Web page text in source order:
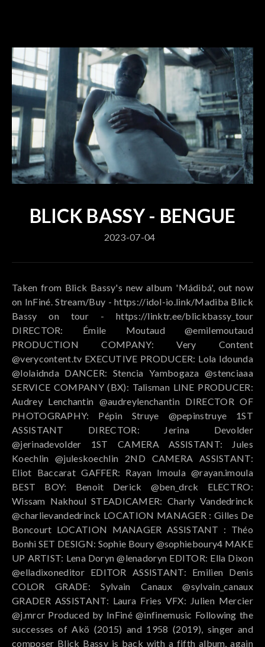
BLICK BASSY - BENGUE
2023-07-04
Taken from Blick Bassy's new album 'Mádibá', out now
on InFiné. Stream/Buy - https://idol-io.link/Madiba Blick
Bassy on tour - https://linktr.ee/blickbassy_tour
DIRECTOR: Émile Moutaud @emilemoutaud
PRODUCTION COMPANY: Very Content
@verycontent.tv EXECUTIVE PRODUCER: Lola Idounda
@lolaidnda DANCER: Stencia Yambogaza @stenciaaa
SERVICE COMPANY (BX): Talisman LINE PRODUCER:
Audrey Lenchantin @audreylenchantin DIRECTOR OF
PHOTOGRAPHY: Pépin Struye @pepinstruye 1ST
ASSISTANT DIRECTOR: Jerina Devolder
@jerinadevolder 1ST CAMERA ASSISTANT: Jules
Koechlin @juleskoechlin 2ND CAMERA ASSISTANT:
Eliot Baccarat GAFFER: Rayan Imoula @rayan.imoula
BEST BOY: Benoit Derick @ben_drck ELECTRO:
Wissam Nakhoul STEADICAMER: Charly Vandedrinck
@charlievandedrinck LOCATION MANAGER : Gilles De
Boncourt LOCATION MANAGER ASSISTANT : Théo
Bonhi SET DESIGN: Sophie Boury @sophieboury4 MAKE
UP ARTIST: Lena Doryn @lenadoryn EDITOR: Ella Dixon
@elladixoneditor EDITOR ASSISTANT: Emilien Denis
COLOR GRADE: Sylvain Canaux @sylvain_canaux
GRADER ASSISTANT: Laura Fries VFX: Julien Mercier
@j.mrcr Produced by InFiné @infinemusic Following the
successes of Akö (2015) and 1958 (2019), singer and
composer Blick Bassy is back with a fifth album, again